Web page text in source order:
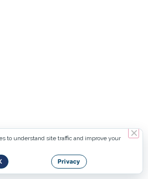
to understand site traffic and improve your
Privacy